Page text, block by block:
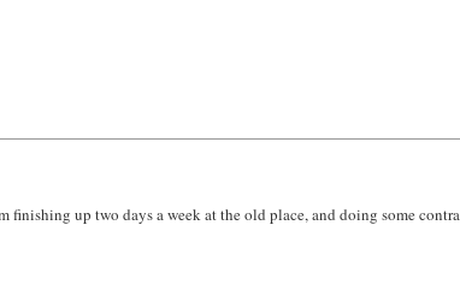
finishing up two days a week at the old place, and doing some